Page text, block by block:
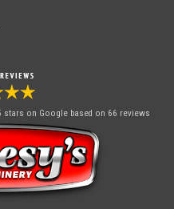
stars on Google based on 66 reviews